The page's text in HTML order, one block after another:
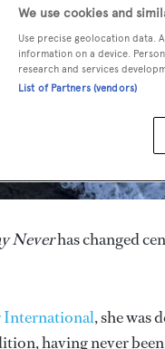
Neverhas changed
International, she was
having never
We use cookies and
Use precise geolocation data.
information on a device.
research and services
List of Partners (vendors)